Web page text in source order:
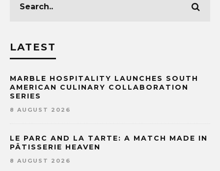
LATEST
MARBLE HOSPITALITY LAUNCHES SOUTH
AMERICAN CULINARY COLLABORATION
SERIES
8 AUGUST 2026
LE PARC AND LA TARTE: A MATCH MADE IN
PÂTISSERIE HEAVEN
8 AUGUST 2026